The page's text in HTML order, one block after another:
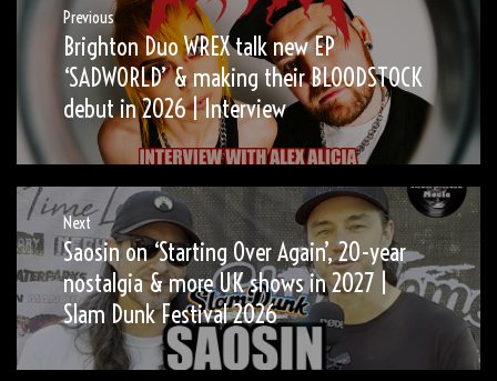
Post
navigation
Previous
Previous
post:
Brighton Duo WREX talk new EP
‘SADWORLD’ & making their BLOODSTOCK
debut in 2026 | Interview
Next
Next
post:
Saosin on ‘Starting Over Again’, 20-year
nostalgia & more UK shows in 2027 |
Slam Dunk Festival 2026